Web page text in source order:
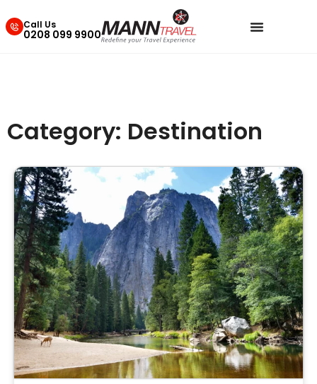
Call Us
0208 099 9900
Category: Destination